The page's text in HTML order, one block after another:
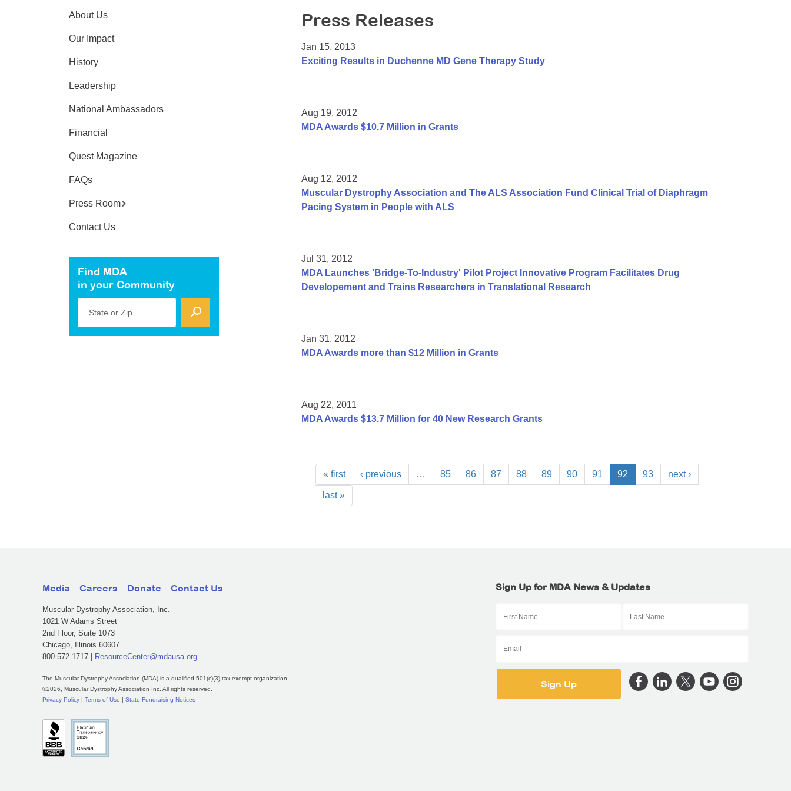
Press Releases
Jan 15, 2013
Exciting Results in Duchenne MD Gene Therapy Study
Aug 19, 2012
MDA Awards $10.7 Million in Grants
Aug 12, 2012
Muscular Dystrophy Association and The ALS Association Fund Clinical Trial of Diaphragm
Pacing System in People with ALS
Jul 31, 2012
MDA Launches 'Bridge-To-Industry' Pilot Project Innovative Program Facilitates Drug
Developement and Trains Researchers in Translational Research
Jan 31, 2012
MDA Awards more than $12 Million in Grants
Aug 22, 2011
MDA Awards $13.7 Million for 40 New Research Grants
« first ‹ previous … 85 86 87 88 89 90 91 92 93 next ›
last »
About Us
Our Impact
History
Leadership
National Ambassadors
Financial
Quest Magazine
FAQs
Press Room
Contact Us
Find MDA
in your Community
State or Zip
Media Careers Donate Contact Us
Muscular Dystrophy Association, Inc.
1021 W Adams Street
2nd Floor, Suite 1073
Chicago, Illinois 60607
800-572-1717 |
ResourceCenter@mdausa.org
The Muscular Dystrophy Association (MDA) is a qualified 501(c)(3) tax-exempt organization.
©2026, Muscular Dystrophy Association Inc. All rights reserved.
Privacy Policy
Terms of Use State Fundraising Notices
Sign Up for MDA News & Updates